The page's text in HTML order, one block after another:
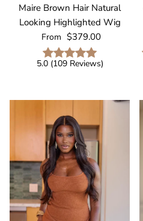
Maire Brown Hair Natural
Looking Highlighted Wig
Regular price
From $379.00
5.0 (109Reviews)